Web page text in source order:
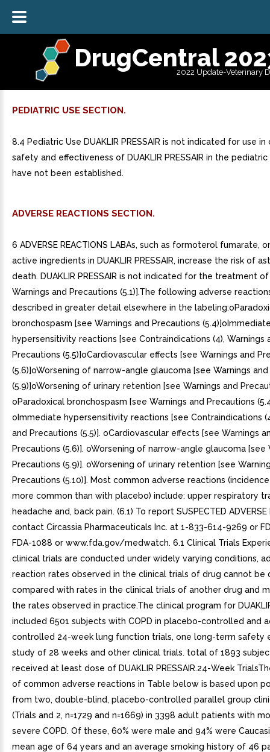
DrugCentral
2022 Update-Veterinary
PEDIATRIC USE SECTION.
8.4 Pediatric Use DUAKLIR PRESSAIR is not indicated for use
safety and effectiveness of DUAKLIR PRESSAIR in the
have not been established.
ADVERSE REACTIONS SECTION.
6 ADVERSE REACTIONS LABAs, such as formoterol fumarate,
active ingredients in DUAKLIR PRESSAIR, increase the risk of
death. DUAKLIR PRESSAIR is not indicated for the treatment
Warnings and Precautions (5.1)].The following adverse
described in greater detail elsewhere in the
bronchospasm [see Warnings and Precautions
hypersensitivity reactions [see Contraindications (4), Warnings
Precautions (5.5)]oCardiovascular effects [see Warnings and
(5.6)]oWorsening of narrow-angle glaucoma [see Warnings
(5.9)]oWorsening of urinary retention [see Warnings and
oParadoxical bronchospasm [see Warnings and Precautions
oImmediate hypersensitivity reactions [see Contraindications
and Precautions (5.5)]. oCardiovascular effects [see Warnings
Precautions (5.6)]. oWorsening of narrow-angle glaucoma [see
Precautions (5.9)]. oWorsening of urinary retention [see
Precautions (5.10)]. Most common adverse reactions (incidence
more common than with placebo) include: upper respiratory
headache and, back pain. (6.1) To report SUSPECTED ADVERSE
contact Circassia Pharmaceuticals Inc. at 1-833-614-9269 or
FDA-1088 or www.fda.gov/medwatch. 6.1 Clinical Trials
clinical trials are conducted under widely varying conditions,
reaction rates observed in the clinical trials of drug cannot be
compared with rates in the clinical trials of another drug and
the rates observed in practice.The clinical program for DUAKLIR
included 6501 subjects with COPD in placebo-controlled and
controlled 24-week lung function trials, one long-term safety
study of 28 weeks and other clinical trials. total of 1893
received at least dose of DUAKLIR PRESSAIR.24-Week
of common adverse reactions in Table below is based upon
from two, double-blind, placebo-controlled parallel group
(Trials and 2, n=1729 and n=1669) in 3398 adult patients with
severe COPD. Of these, 60% were male and 94% were
mean age of 64 years and an average smoking history of 46